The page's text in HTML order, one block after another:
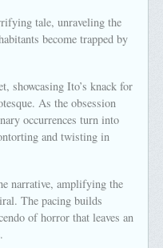
tale, unraveling the
become trapped by
showcasing Ito’s knack for
As the obsession
occurrences turn into
and twisting in
narrative, amplifying the
The pacing builds
of horror that leaves an